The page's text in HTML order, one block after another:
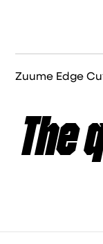
Zuume Edge
The